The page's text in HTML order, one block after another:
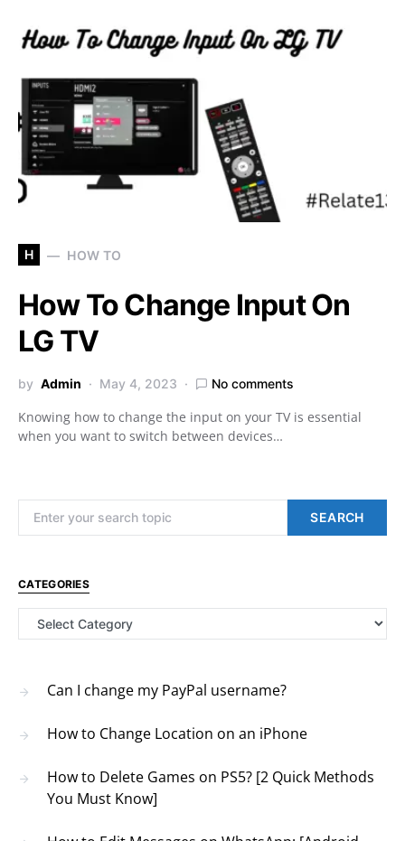
H HOW TO
How To Change Input On
LG TV
by Admin May 4, 2023 No comments
Knowing how to change the input on your TV is essential
when you want to switch between devices…
SEARCH
CATEGORIES
Categories
Can I change my PayPal username?
How to Change Location on an iPhone
How to Delete Games on PS5? [2 Quick Methods
You Must Know]